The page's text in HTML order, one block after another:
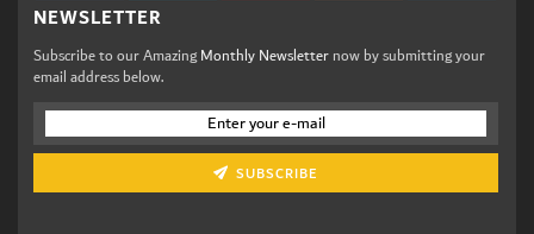
NEWSLETTER
Subscribe to our AmazingMonthly Newsletternow by submitting your
email address below.
SUBSCRIBE